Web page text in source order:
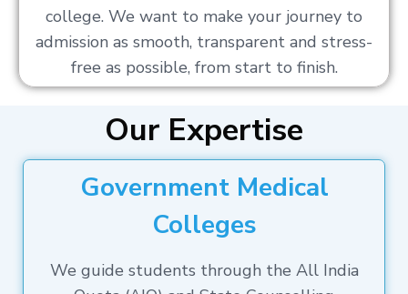
college. We want to make your journey to
admission as smooth, transparent and stress-
free as possible, from start to finish.
Our Expertise
Government Medical
Colleges
We guide students through the All India